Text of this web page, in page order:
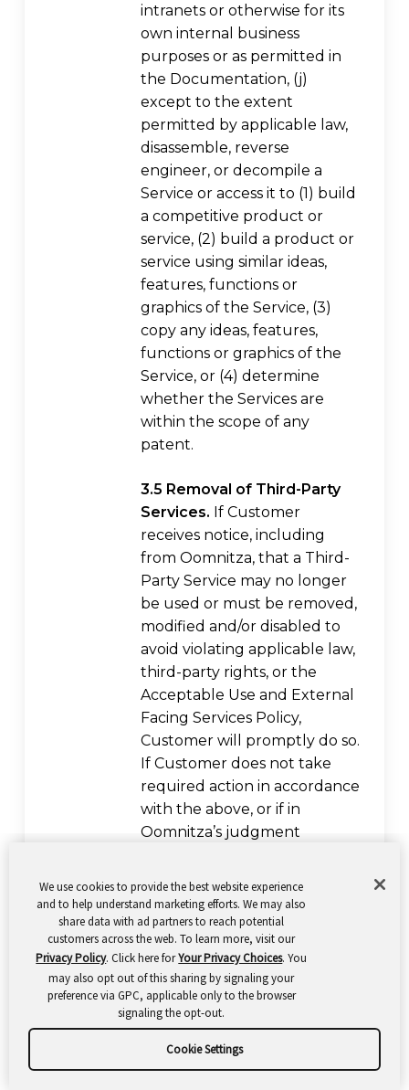
We use cookies to provide the best website experience
and to help understand marketing efforts. We may also
share data with ad partners to reach potential
customers across the web. To learn more, visit our
Privacy Policy. Click here forYour Privacy Choices. You
may also opt out of this sharing by signaling your
preference via GPC, applicable only to the browser
signaling the opt-out.
Cookie Settings
intranets or otherwise for its
own internal business
purposes or as permitted in
the Documentation, (j)
except to the extent
permitted by applicable law,
disassemble, reverse
engineer, or decompile a
Service or access it to (1) build
a competitive product or
service, (2) build a product or
service using similar ideas,
features, functions or
graphics of the Service, (3)
copy any ideas, features,
functions or graphics of the
Service, or (4) determine
whether the Services are
within the scope of any
patent.
3.5 Removal of Third-Party
Services. If Customer
receives notice, including
from Oomnitza, that a Third-
Party Service may no longer
be used or must be removed,
modified and/or disabled to
avoid violating applicable law,
third-party rights, or the
Acceptable Use and External
Facing Services Policy,
Customer will promptly do so.
If Customer does not take
required action in accordance
with the above, or if in
Oomnitza’s judgment
reoccur, Oomnitza may
disable the applicable Service
and/or Third-Party Service. If
requested by Oomnitza,
Customer shall confirm
deletion and discontinuance
of use of such Third-Party
Oomnitza shall be authorized